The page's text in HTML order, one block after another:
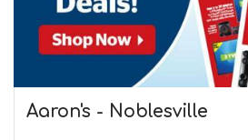
Aaron's - Noblesville